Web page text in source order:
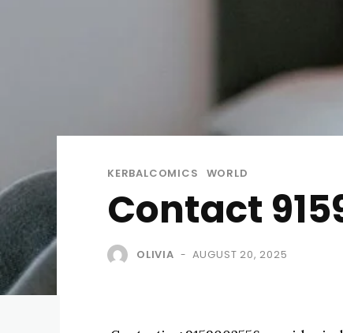
KERBALCOMICS WORLD
Contact
OLIVIA - AUGUST 20, 2025